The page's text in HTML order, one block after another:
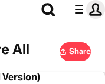
All
Share
Version)